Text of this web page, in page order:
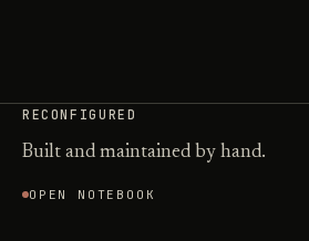
RECONFIGURED
Built and maintained by hand.
OPEN NOTEBOOK